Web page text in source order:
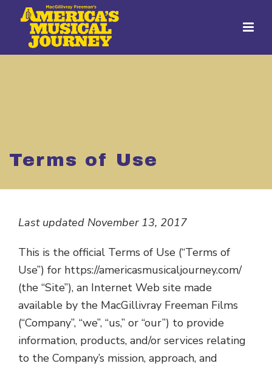
Terms of Use
Last updated November 13, 2017
This is the official Terms of Use (“Terms of
Use”) for https://americasmusicaljourney.com/
(the “Site”), an Internet Web site made
available by the MacGillivray Freeman Films
(“Company”, “we”, “us,” or “our”) to provide
information, products, and/or services relating
to the Company’s mission, approach, and